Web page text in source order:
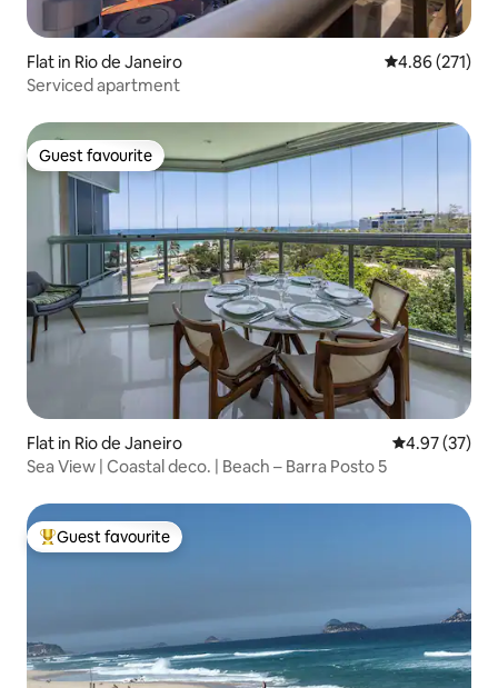
Flat in Rio de Janeiro 4.86 out of 5
4.86 (271)
Serviced apartment
Guest favourite
Guest favourite
Flat in Rio de Janeiro 4.97 out of 5
4.97 (37)
Sea View | Coastal deco. | Beach – Barra Posto 5
Top guest favourite
Guest favourite